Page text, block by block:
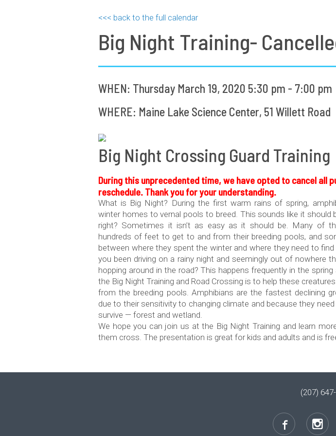
<<< back to the full calendar
Big Night Training-
WHEN: Thursday March 19, 2020 5:30 pm - 7:00 pm
WHERE: Maine Lake Science Center, 51 Willett Road
Big Night Crossing Guard Training
During this unprecedented time, we have opted to cancel all
reschedule. Thank you for your understanding.
What is Big Night? During the first warm rains of spring,
winter homes to vernal pools to breed. This sounds like it should
right? Sometimes it isn’t as easy as it should be. Many of
hundreds of feet to get to and from their breeding pools, and
between where they spent the winter and where they need to
you been driving on a rainy night and seemingly out of nowhere
hopping around in the road? This happens frequently in the
the Big Night Training and Road Crossing is to help these
from the breeding pools. Amphibians are the fastest declining
due to their sensitivity to changing climate and because they
survive — forest and wetland.
We hope you can join us at the Big Night Training and learn
them cross. The presentation is great for kids and adults and is
(207)